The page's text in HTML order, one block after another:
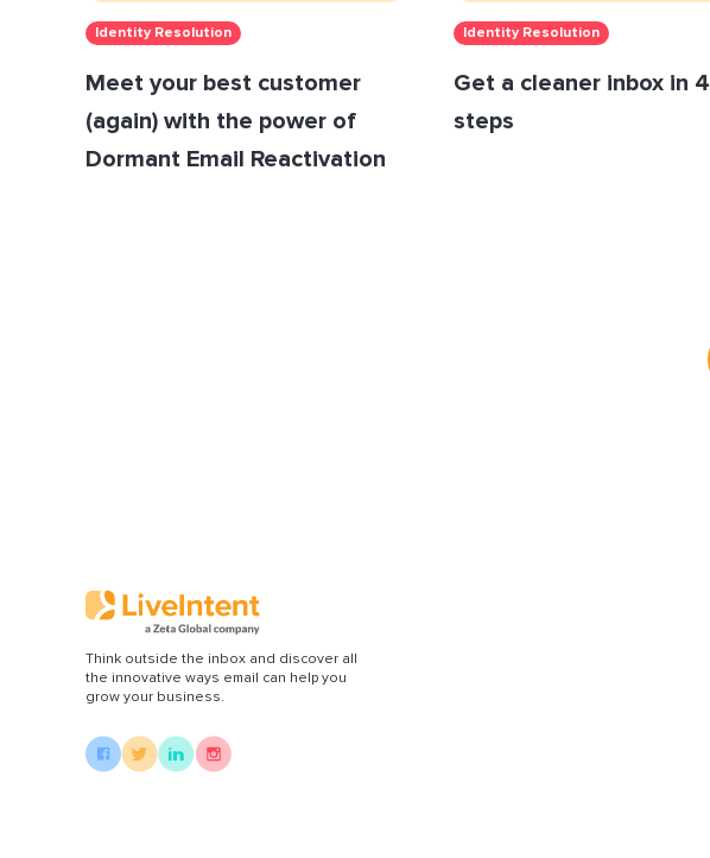
Identity Resolution
Meet your best customer
(again) with the power of
Dormant Email Reactivation
Identity Resolution
Get a cleaner inbox in 4
steps
Think outside the inbox and discover all
the innovative ways email can help you
grow your business.